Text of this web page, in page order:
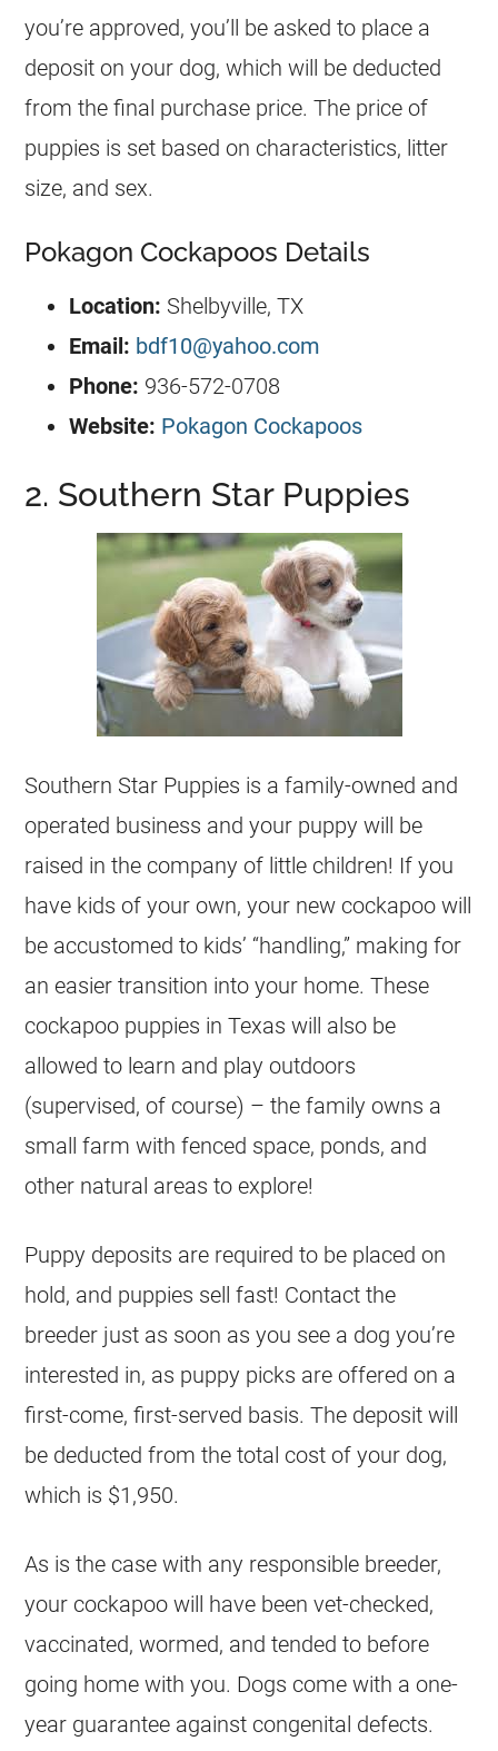
you’re approved, you’ll be asked to place a
deposit on your dog, which will be deducted
from the final purchase price. The price of
puppies is set based on characteristics, litter
size, and sex.
Pokagon Cockapoos Details
Location: Shelbyville, TX
Email: bdf10@yahoo.com
Phone: 936-572-0708
Website: Pokagon Cockapoos
2. Southern Star Puppies
Southern Star Puppies is a family-owned and
operated business and your puppy will be
raised in the company of little children! If you
have kids of your own, your new cockapoo will
be accustomed to kids’ “handling,” making for
an easier transition into your home. These
cockapoo puppies in Texas will also be
allowed to learn and play outdoors
(supervised, of course) – the family owns a
small farm with fenced space, ponds, and
other natural areas to explore!
Puppy deposits are required to be placed on
hold, and puppies sell fast! Contact the
breeder just as soon as you see a dog you’re
interested in, as puppy picks are offered on a
first-come, first-served basis. The deposit will
be deducted from the total cost of your dog,
which is $1,950.
As is the case with any responsible breeder,
your cockapoo will have been vet-checked,
vaccinated, wormed, and tended to before
going home with you. Dogs come with a one-
year guarantee against congenital defects.